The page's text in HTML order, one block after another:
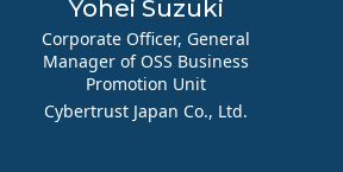
Yohei Suzuki
Corporate Officer, General
Manager of OSS Business
Promotion Unit
Cybertrust Japan Co., Ltd.